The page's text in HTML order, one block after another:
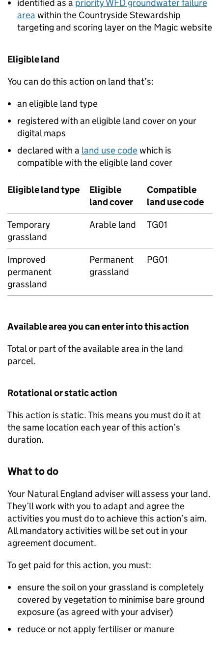
identified as a priorityWFD groundwater failure
area within the Countryside Stewardship
targeting and scoring layer on the Magic website
Eligible land
You can do this action on land that’s:
an eligible land type
registered with an eligible land cover on your
digital maps
declared with a land use codewhich is
compatible with the eligible land cover
Eligible land type
Eligible
land cover
Compatible
land use code
Temporary
grassland
Arable land TG01
Improved
permanent
grassland
Permanent
grassland
PG01
Available area you can enter into this action
Total or part of the available area in the land
parcel.
Rotational or static action
This action is static. This means you must do it at
the same location each year of this action’s
duration.
What to do
Your Natural England adviser will assess your land.
They’ll work with you to adapt and agree the
activities you must do to achieve this action’s aim.
All mandatory activities will be set out in your
agreement document.
To get paid for this action, you must:
ensure the soil on your grassland is completely
covered by vegetation to minimise bare ground
exposure (as agreed with your adviser)
reduce or not apply fertiliser or manure